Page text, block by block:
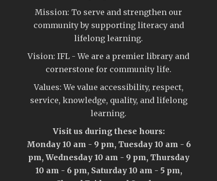
Mission: To serve and strengthen our
community by supporting literacy and
lifelong learning.
Vision: IFL - We are a premier library and
cornerstone for community life.
Values: We value accessibility, respect,
service, knowledge, quality, and lifelong
learning.
Visit us during these hours:
Monday 10 am - 9 pm, Tuesday 10 am - 6
pm, Wednesday 10 am - 9 pm, Thursday
10 am - 6 pm, Saturday 10 am - 5 pm,